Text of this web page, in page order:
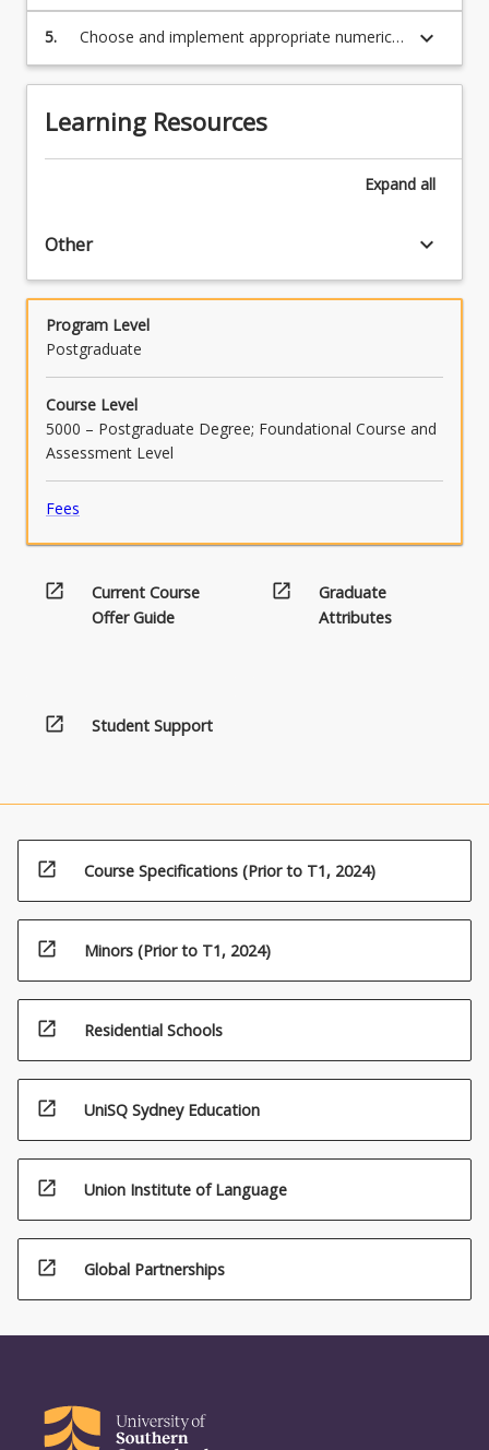
more
content
click
the
Read
More
button
numerical code
5.
Choose and implement appropriate numerical
techniques (including graphics) for a range of
real-world problems
keyboard_arrow_down
Learning Resources
Expand all
Other keyboard_arrow_down
Program Level
Postgraduate
Course Level
5000 – Postgraduate Degree; Foundational Course and
Assessment Level
Fees
open_in_new
Current Course
Offer Guide
open_in_new
Graduate
Attributes
open_in_new Student Support
open_in_new Course Specifications (Prior to T1, 2024)
open_in_new Minors (Prior to T1, 2024)
open_in_new Residential Schools
open_in_new UniSQ Sydney Education
open_in_new Union Institute of Language
open_in_new Global Partnerships